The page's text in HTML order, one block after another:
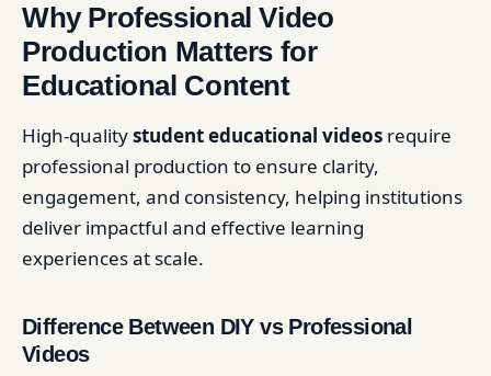
Why Professional Video
Production Matters for
Educational Content
High-qualitystudent educational videos require
professional production to ensure clarity,
engagement, and consistency, helping institutions
deliver impactful and effective learning
experiences at scale.
Difference Between DIY vs Professional
Videos